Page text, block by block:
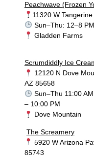
Peachwave (Frozen
11320 W
Sun–Thu: 12–8
Gladden Farms
Scrumdiddly Ice
12120 N Dove
AZ 85658
Sun–Thu 11:00
– 10:00 PM
Dove Mountain
The Screamery
5920 W Arizona
85743